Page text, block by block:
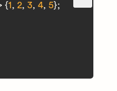
{1 , 2, 3, 4, 5